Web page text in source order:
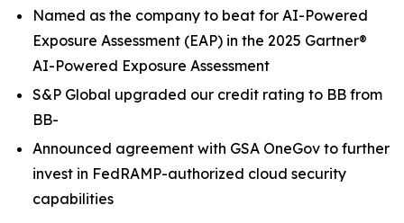
Named as the company to beat for AI-Powered
Exposure Assessment (EAP) in the 2025 Gartner®
AI-Powered Exposure Assessment
S&P Global upgraded our credit rating to BB from
BB-
Announced agreement with GSA OneGov to further
invest in FedRAMP-authorized cloud security
capabilities